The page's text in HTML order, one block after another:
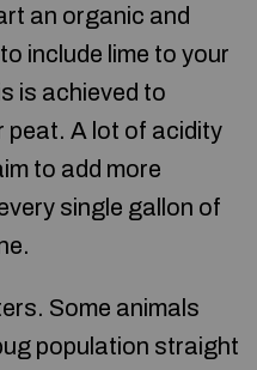
an organic and
include lime to your
is achieved to
peat. A lot of acidity
to add more
single gallon of
Some animals
population straight